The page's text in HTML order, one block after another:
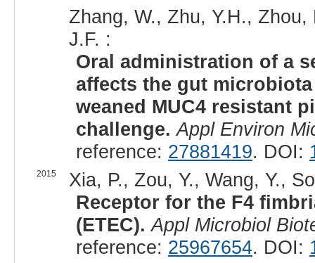
Zhang, W., Zhu, Y.H.,
J.F. :
Oral administration of a
affects the gut
weaned MUC4 resistant
challenge. Appl Environ
reference: 27881419. DOI:
2015
Xia, P., Zou, Y., Wang, Y.,
Receptor for the F4
(ETEC). Appl Microbiol
reference: 25967654. DOI: